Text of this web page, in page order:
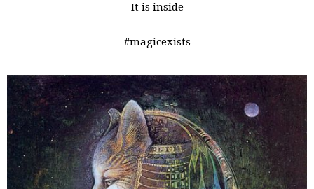
It is inside
#magicexists